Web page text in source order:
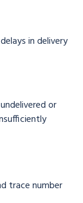
in delivery
or
trace number